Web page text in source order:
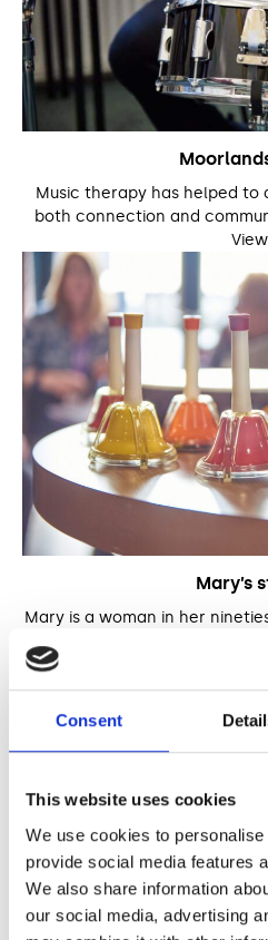
Consent
This website uses cookies
We use cookies to
provide social media features
We also share information
our social media, advertising
Music therapy has helped
both connection and
View
Mary’s
Mary is a woman in her
where she began
music therapy sessions with